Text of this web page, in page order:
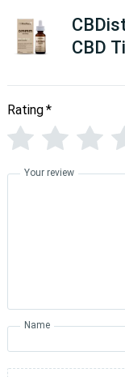
CBD
Rating*
Your review
Name